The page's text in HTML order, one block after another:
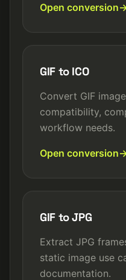
Open conversion
GIF to ICO
Convert GIF
compatibility,
workflow needs.
Open conversion
GIF to JPG
Extract JPG
static image use
documentation.